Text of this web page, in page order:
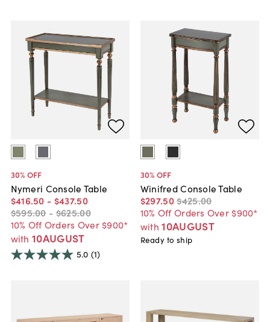
30% OFF
Nymeri Console Table
$416.50 - $437.50
$595.00 - $625.00
10% Off Orders Over $900*
with 10AUGUST
5.0 (1)
30% OFF
Winifred Console Table
$297.50$425.00
10% Off Orders Over $900*
with 10AUGUST
Ready to ship